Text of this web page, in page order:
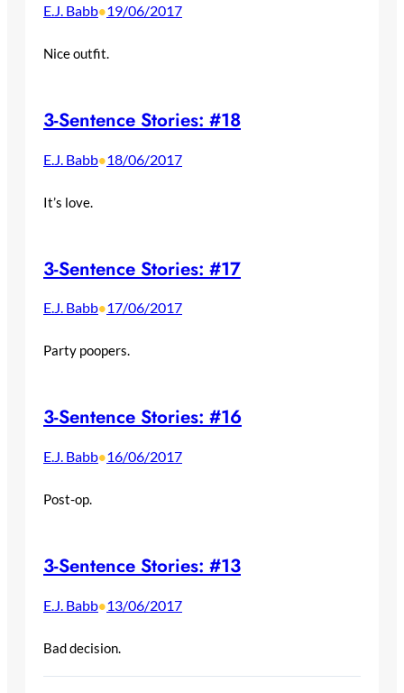
E.J. Babb•19/06/2017
Nice outfit.
3-Sentence Stories: #18
E.J. Babb•18/06/2017
It’s love.
3-Sentence Stories: #17
E.J. Babb•17/06/2017
Party poopers.
3-Sentence Stories: #16
E.J. Babb•16/06/2017
Post-op.
3-Sentence Stories: #13
E.J. Babb•13/06/2017
Bad decision.